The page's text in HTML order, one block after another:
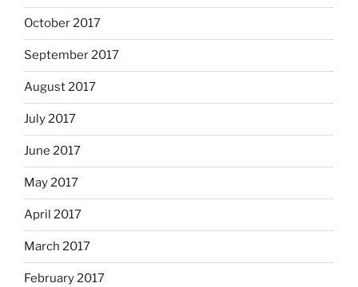
October 2017
September 2017
August 2017
July 2017
June 2017
May 2017
April 2017
March 2017
February 2017